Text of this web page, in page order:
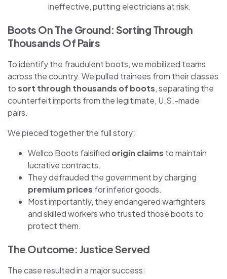
ineffective, putting electricians at risk.
Boots On The Ground: Sorting Through
Thousands Of Pairs
To identify the fraudulent boots, we mobilized teams
across the country. We pulled trainees from their classes
tosort through thousands of boots, separating the
counterfeit imports from the legitimate, U.S.-made
pairs.
We pieced together the full story:
Wellco Boots falsified origin claims to maintain
lucrative contracts.
They defrauded the government by charging
premium prices for inferior goods.
Most importantly, they endangered warfighters
and skilled workers who trusted those boots to
protect them.
The Outcome: Justice Served
The case resulted in a major success: